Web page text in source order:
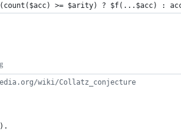
>= $arity) ? $f(...$acc) :
wiki/Collatz_conjecture
]).